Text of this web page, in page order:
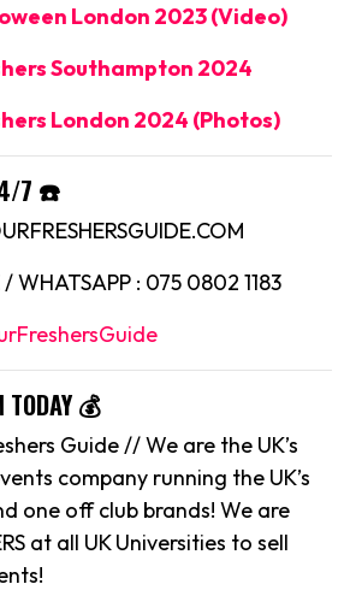
London 2023 (Video)
Southampton 2024
London 2024 (Photos)
7 ☎️
WHATSAPP : 075 0802 1183
TODAY 💰
Guide // We are the UK’s
company running the UK’s
one off club brands! We are
at all UK Universities to sell